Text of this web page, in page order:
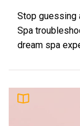
Stop guessing
Spa
dream spa